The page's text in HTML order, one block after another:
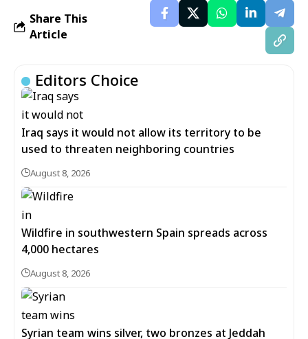
Share This
Article
Editors Choice
Iraq says it would not allow its territory to be
used to threaten neighboring countries
August 8, 2026
Wildfire in southwestern Spain spreads across
4,000 hectares
August 8, 2026
Syrian team wins silver, two bronzes at Jeddah